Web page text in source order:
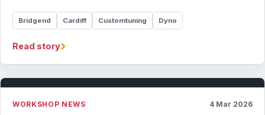
Bridgend Cardiff Customtuning Dyno
Read story›
WORKSHOP NEWS 4 Mar 2026